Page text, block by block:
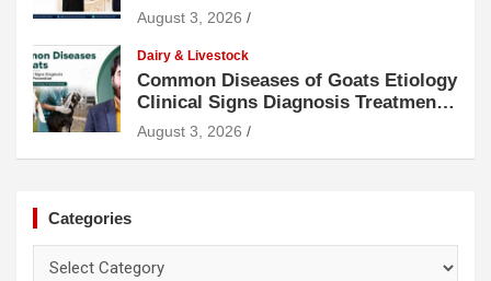
August 3, 2026
Dairy & Livestock
Common Diseases of Goats Etiology
Clinical Signs Diagnosis Treatment
and Prevention
August 3, 2026
Categories